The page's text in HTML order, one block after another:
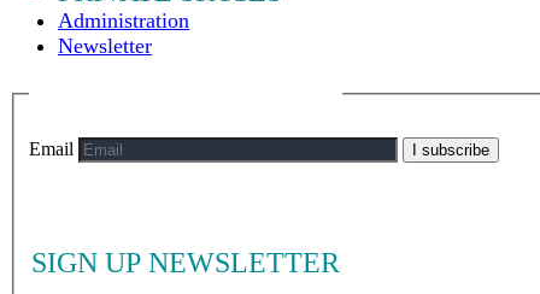
Administration
Newsletter
SIGN UP NEWSLETTER
Email I subscribe